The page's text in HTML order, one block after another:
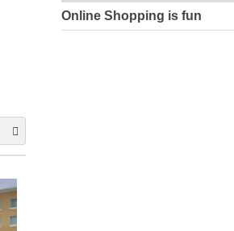
Online Shopping is fun